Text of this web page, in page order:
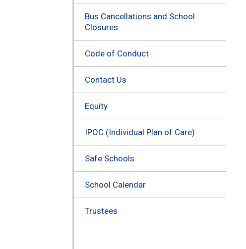
Bus Cancellations and School
Closures
Code of Conduct
Contact Us
Equity
IPOC (Individual Plan of Care)
Safe Schools
School Calendar
Trustees